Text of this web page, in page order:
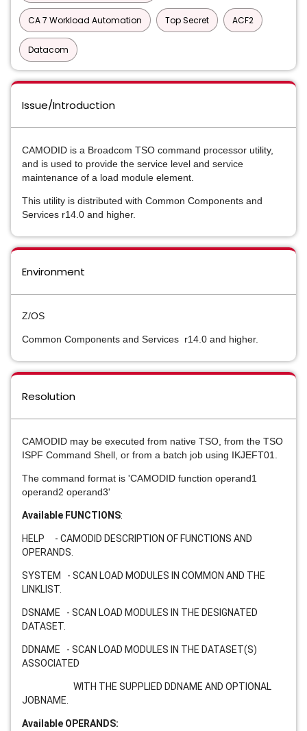
CA 7 Workload Automation Top Secret ACF2
Datacom
Issue/Introduction
CAMODID is a Broadcom TSO command processor utility,
and is used to provide the service level and service
maintenance of a load module element.
This utility is distributed with Common Components and
Services r14.0 and higher.
Environment
Z/OS
Common Components and Services r14.0 and higher.
Resolution
CAMODID may be executed from native TSO, from the TSO
ISPF Command Shell, or from a batch job using IKJEFT01.
The command format is 'CAMODID function operand1
operand2 operand3'
Available FUNCTIONS:
HELP - CAMODID DESCRIPTION OF FUNCTIONS AND
OPERANDS.
SYSTEM - SCAN LOAD MODULES IN COMMON AND THE
LINKLIST.
DSNAME - SCAN LOAD MODULES IN THE DESIGNATED
DATASET.
DDNAME - SCAN LOAD MODULES IN THE DATASET(S)
ASSOCIATED
WITH THE SUPPLIED DDNAME AND OPTIONAL
JOBNAME.
Available OPERANDS: